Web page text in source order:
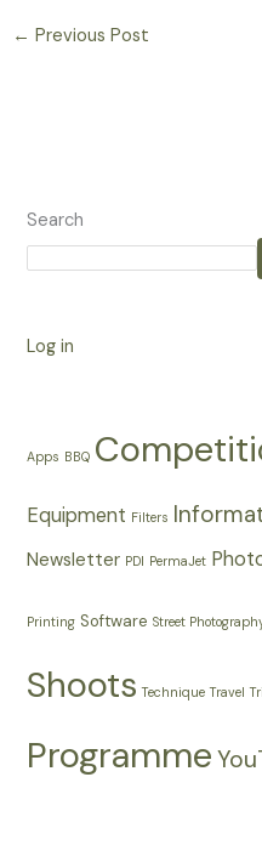
← Previous Post
Search
Log in
Apps BBQ
Equipment Filters
Newsletter PDI PermaJet
Printing Software Street
Shoots Technique Travel
Programme